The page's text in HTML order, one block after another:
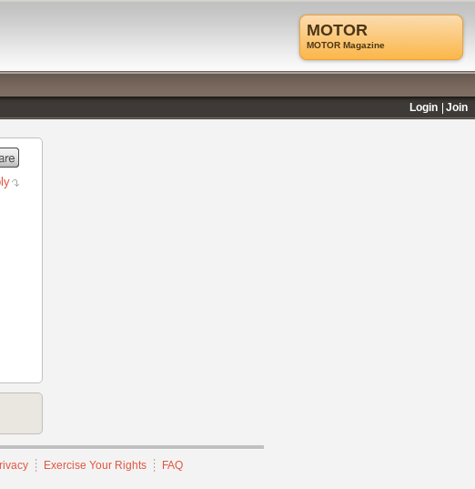
Exercise Your Rights FAQ
MOTOR
MOTOR Magazine
Login
Join